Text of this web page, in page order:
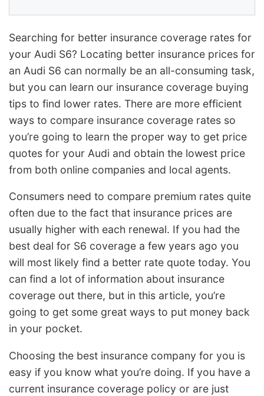
Searching for better insurance coverage rates for
your Audi S6? Locating better insurance prices for
an Audi S6 can normally be an all-consuming task,
but you can learn our insurance coverage buying
tips to find lower rates. There are more efficient
ways to compare insurance coverage rates so
you’re going to learn the proper way to get price
quotes for your Audi and obtain the lowest price
from both online companies and local agents.
Consumers need to compare premium rates quite
often due to the fact that insurance prices are
usually higher with each renewal. If you had the
best deal for S6 coverage a few years ago you
will most likely find a better rate quote today. You
can find a lot of information about insurance
coverage out there, but in this article, you’re
going to get some great ways to put money back
in your pocket.
Choosing the best insurance company for you is
easy if you know what you’re doing. If you have a
current insurance coverage policy or are just